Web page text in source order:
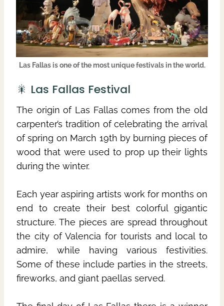
Las Fallas is one of the most unique festivals in the world.
🎇 Las Fallas Festival
The origin of Las Fallas comes from the old
carpenter’s tradition of celebrating the arrival
of spring on March 19th by burning pieces of
wood that were used to prop up their lights
during the winter.
Each year aspiring artists work for months on
end to create their best colorful gigantic
structure. The pieces are spread throughout
the city of Valencia for tourists and local to
admire, while having various festivities.
Some of these include parties in the streets,
fireworks, and giant paellas served.